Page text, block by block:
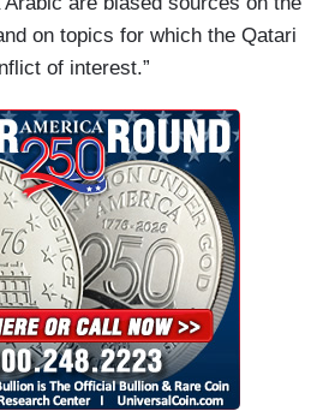
on topics for which the Qatari
of interest.”